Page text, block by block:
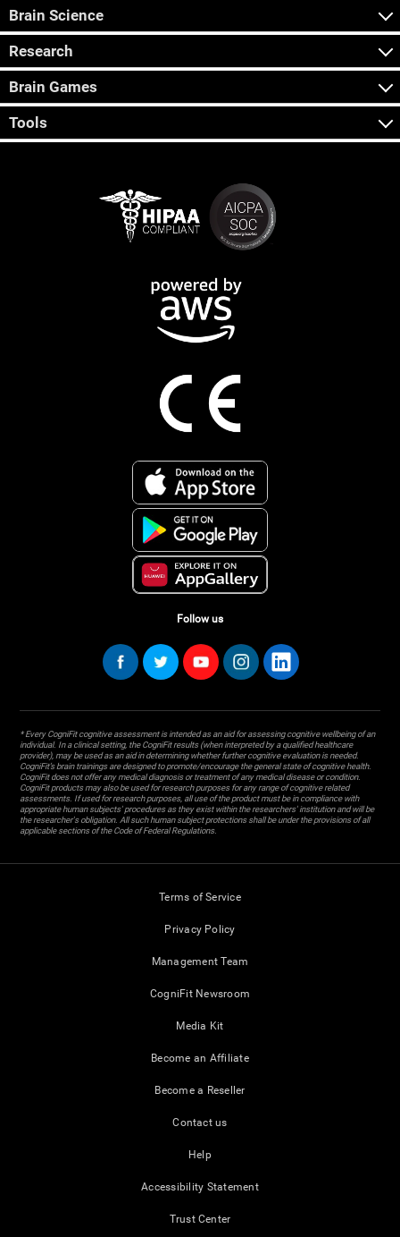
Brain Science
Research
Brain Games
Tools
Follow us
* Every CogniFit cognitive assessment is intended as an aid for assessing cognitive wellbeing of an
individual. In a clinical setting, the CogniFit results (when interpreted by a qualified healthcare
provider), may be used as an aid in determining whether further cognitive evaluation is needed.
CogniFit’s brain trainings are designed to promote/encourage the general state of cognitive health.
CogniFit does not offer any medical diagnosis or treatment of any medical disease or condition.
CogniFit products may also be used for research purposes for any range of cognitive related
assessments. If used for research purposes, all use of the product must be in compliance with
appropriate human subjects' procedures as they exist within the researchers' institution and will be
the researcher's obligation. All such human subject protections shall be under the provisions of all
applicable sections of the Code of Federal Regulations.
Terms of Service
Privacy Policy
Management Team
CogniFit Newsroom
Media Kit
Become an Affiliate
Become a Reseller
Contact us
Help
Accessibility Statement
Trust Center